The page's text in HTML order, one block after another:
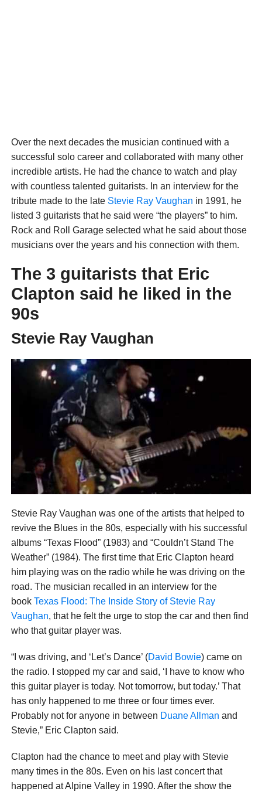
Over the next decades the musician continued with a
successful solo career and collaborated with many other
incredible artists. He had the chance to watch and play
with countless talented guitarists. In an interview for the
tribute made to the late Stevie Ray Vaughan in 1991, he
listed 3 guitarists that he said were “the players” to him.
Rock and Roll Garage selected what he said about those
musicians over the years and his connection with them.
The 3 guitarists that Eric
Clapton said he liked in the
90s
Stevie Ray Vaughan
Stevie Ray Vaughan was one of the artists that helped to
revive the Blues in the 80s, especially with his successful
albums “Texas Flood” (1983) and “Couldn’t Stand The
Weather” (1984). The first time that Eric Clapton heard
him playing was on the radio while he was driving on the
road. The musician recalled in an interview for the
book Texas Flood: The Inside Story of Stevie Ray
Vaughan, that he felt the urge to stop the car and then find
who that guitar player was.
“I was driving, and ‘Let’s Dance’ (David Bowie) came on
the radio. I stopped my car and said, ‘I have to know who
this guitar player is today. Not tomorrow, but today.’ That
has only happened to me three or four times ever.
Probably not for anyone in between Duane Allman and
Stevie,” Eric Clapton said.
Clapton had the chance to meet and play with Stevie
many times in the 80s. Even on his last concert that
happened at Alpine Valley in 1990. After the show the